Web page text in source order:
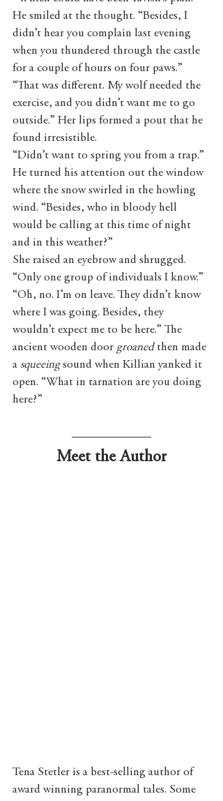
He smiled at the thought. “Besides, I
didn’t hear you complain last evening
when you thundered through the castle
for a couple of hours on four paws.”
“That was different. My wolf needed the
exercise, and you didn’t want me to go
outside.” Her lips formed a pout that he
found irresistible.
“Didn’t want to spring you from a trap.”
He turned his attention out the window
where the snow swirled in the howling
wind. “Besides, who in bloody hell
would be calling at this time of night
and in this weather?”
She raised an eyebrow and shrugged.
“Only one group of individuals I know.”
“Oh, no. I’m on leave. They didn’t know
where I was going. Besides, they
wouldn’t expect me to be here.” The
ancient wooden door groaned then made
a squeeing sound when Killian yanked it
open. “What in tarnation are you doing
here?”
Meet the Author
Tena Stetler is a best-selling author of
award winning paranormal tales. Some